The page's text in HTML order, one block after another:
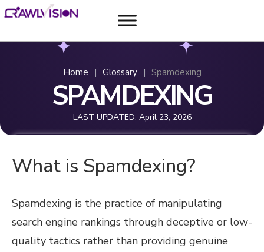
Home | Glossary | Spamdexing
SPAMDEXING
LAST UPDATED: April 23, 2026
What is Spamdexing?
Spamdexing is the practice of manipulating
search engine rankings through deceptive or low-
quality tactics rather than providing genuine